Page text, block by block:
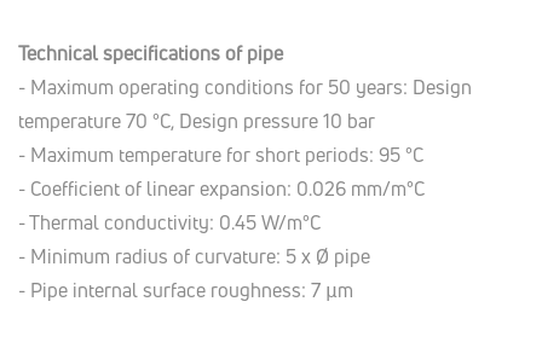
Technical specifications of pipe
- Maximum operating conditions for 50 years: Design
temperature 70 °C, Design pressure 10 bar
- Maximum temperature for short periods: 95 °C
- Coefficient of linear expansion: 0.026 mm/m°C
- Thermal conductivity: 0.45 W/m°C
- Minimum radius of curvature: 5 x Ø pipe
- Pipe internal surface roughness: 7 µm